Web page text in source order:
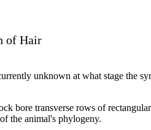
of Hair
unknown at what stage the
bore transverse rows of
the animal's phylogeny.